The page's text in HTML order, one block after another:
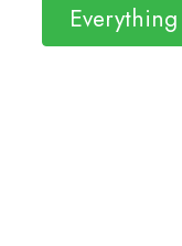
Everything